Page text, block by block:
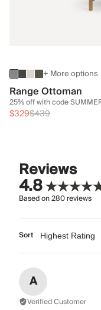
+ More options
Range Ottoman
25% off with code
$329$439
Reviews
4.8
Based on280reviews
Sort
A
Verified Customer